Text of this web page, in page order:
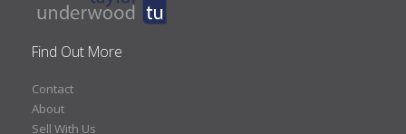
Find Out More
Contact
About
Sell With Us